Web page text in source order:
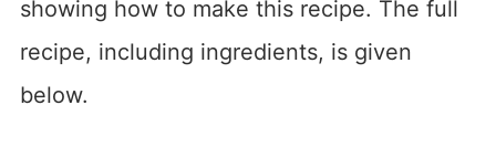
showing how to make this recipe. The full
recipe, including ingredients, is given
below.